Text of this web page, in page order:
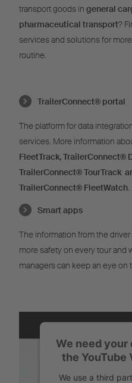
transport goods in general
pharmaceutical transport?
services and solutions for
routine.
TrailerConnect® portal
The platform for data
services. More information
FleetTrack,TrailerConnect®
TrailerConnect®TourTrack
TrailerConnect® FleetWatch.
Smart apps
The information from the driver
more safety on every tour and
managers can keep an eye on
We need your
the YouTube
We use a third